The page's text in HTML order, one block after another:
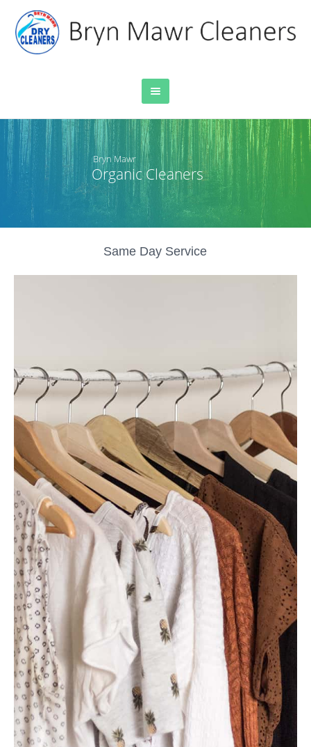
Bryn Mawr
Organic Cleaners
Same Day Service